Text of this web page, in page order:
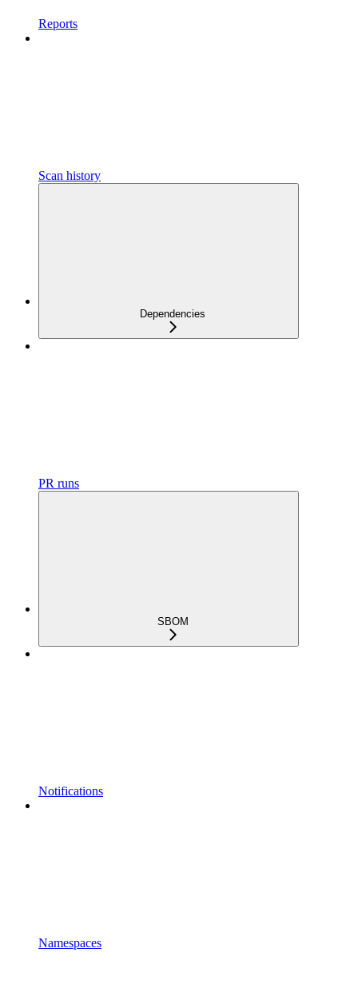
Reports
Scan history
Dependencies
PR runs
SBOM
Notifications
Namespaces